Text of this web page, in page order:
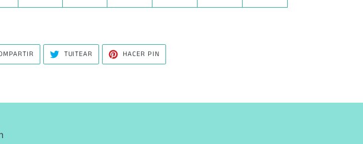
COMPARTIR
EN
FACEBOOK
TUITEAR TUITEAR
TWITTER
HACER PINPINEAR
EN
PINTEREST